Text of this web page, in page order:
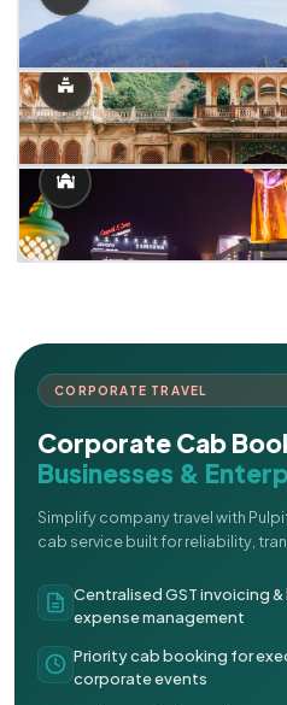
CORPORATE TRAVEL
Corporate Cab
Businesses &
Simplify company travel with
cab service built for reliability,
Centralised GST invoicing
expense management
Priority cab booking for
corporate events